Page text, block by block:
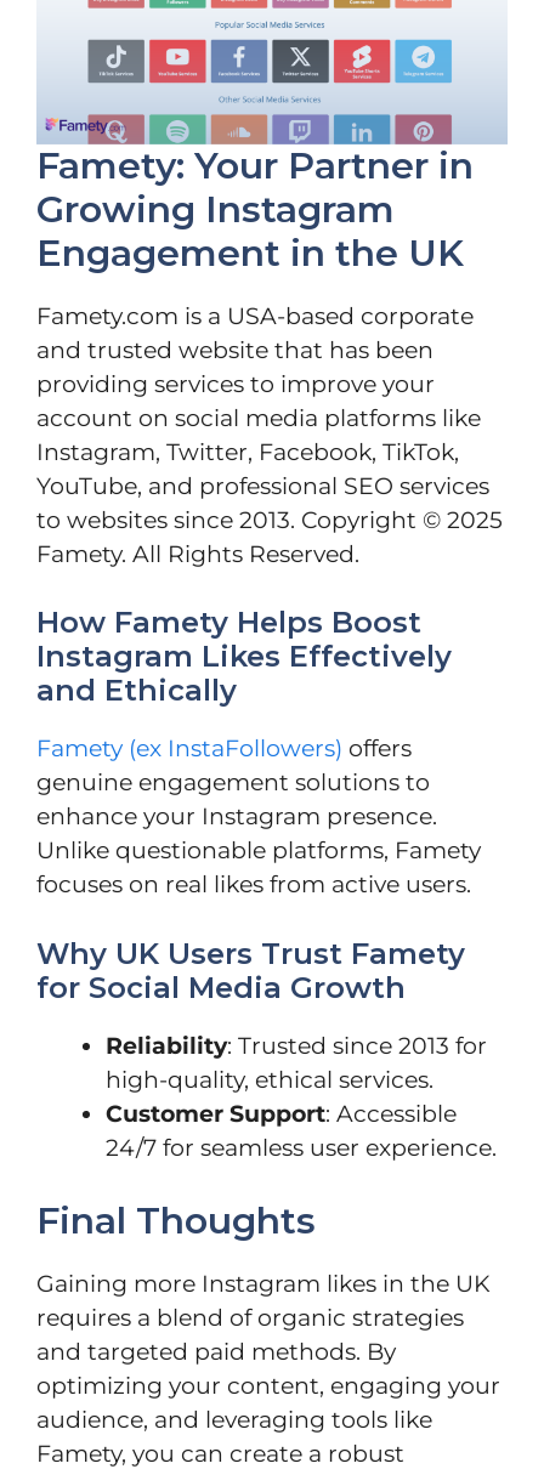
Famety: Your Partner in
Growing Instagram
Engagement in the UK
Famety.com is a USA-based corporate
and trusted website that has been
providing services to improve your
account on social media platforms like
Instagram, Twitter, Facebook, TikTok,
YouTube, and professional SEO services
to websites since 2013. Copyright © 2025
Famety. All Rights Reserved.
How Famety Helps Boost
Instagram Likes Effectively
and Ethically
Famety (ex InstaFollowers) offers
genuine engagement solutions to
enhance your Instagram presence.
Unlike questionable platforms, Famety
focuses on real likes from active users.
Why UK Users Trust Famety
for Social Media Growth
Reliability: Trusted since 2013 for
high-quality, ethical services.
Customer Support: Accessible
24/7 for seamless user experience.
Final Thoughts
Gaining more Instagram likes in the UK
requires a blend of organic strategies
and targeted paid methods. By
optimizing your content, engaging your
audience, and leveraging tools like
Famety, you can create a robust